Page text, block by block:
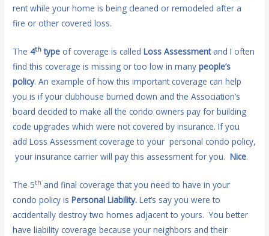
rent while your home is being cleaned or remodeled after a
fire or other covered loss.
The 4th type of coverage is calledLoss Assessmentand I often
find this coverage is missing or too low in manypeople’s
policy. An example of how this important coverage can help
you is if your clubhouse burned down and the Association’s
board decided to make all the condo owners pay for building
code upgrades which were not covered by insurance. If you
add Loss Assessment coverage to your personal condo policy,
your insurance carrier will pay this assessment for you.Nice.
The 5th and final coverage that you need to have in your
condo policy isPersonal Liability. Let’s say you were to
accidentally destroy two homes adjacent to yours. You better
have liability coverage because your neighbors and their